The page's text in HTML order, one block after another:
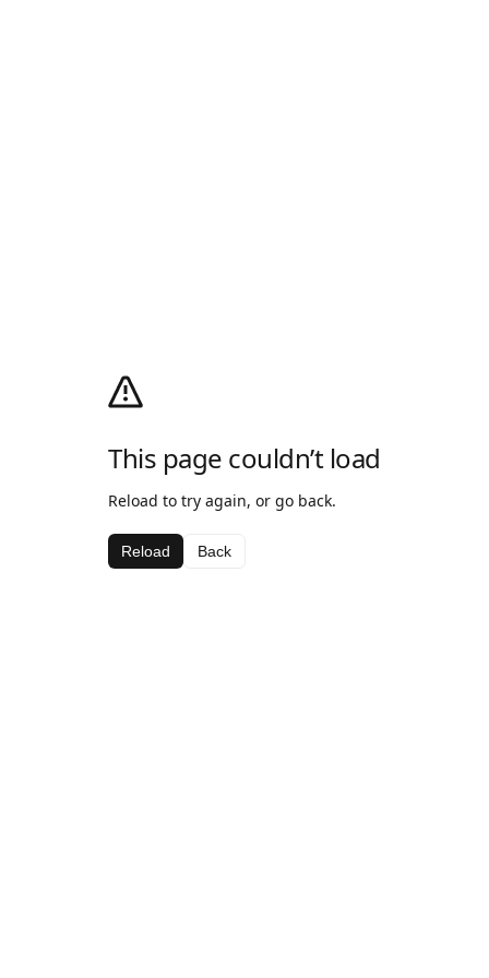
This page couldn’t load
Reload to try again, or go back.
Reload Back